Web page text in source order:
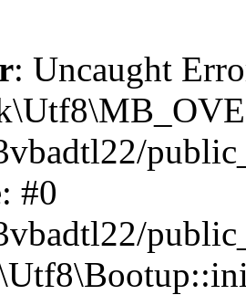
: Uncaught
#0